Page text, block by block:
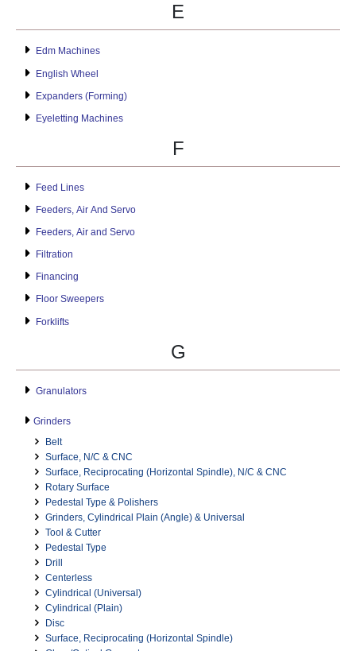
E
Edm Machines
English Wheel
Expanders (Forming)
Eyeletting Machines
F
Feed Lines
Feeders, Air And Servo
Feeders, Air and Servo
Filtration
Financing
Floor Sweepers
Forklifts
G
Granulators
Grinders
Belt
Surface, N/C & CNC
Surface, Reciprocating (Horizontal Spindle), N/C & CNC
Rotary Surface
Pedestal Type & Polishers
Grinders, Cylindrical Plain (Angle) & Universal
Tool & Cutter
Pedestal Type
Drill
Centerless
Cylindrical (Universal)
Cylindrical (Plain)
Disc
Surface, Reciprocating (Horizontal Spindle)